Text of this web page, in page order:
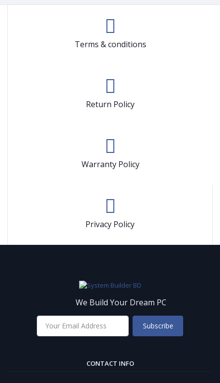
Terms & conditions
Return Policy
Warranty Policy
Privacy Policy
We Build Your Dream PC
Subscribe
CONTACT INFO